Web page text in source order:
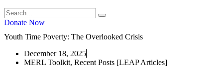
Donate Now
Youth Time Poverty: The Overlooked Crisis
December 18, 2025
MERL Toolkit, Recent Posts [LEAP Articles]